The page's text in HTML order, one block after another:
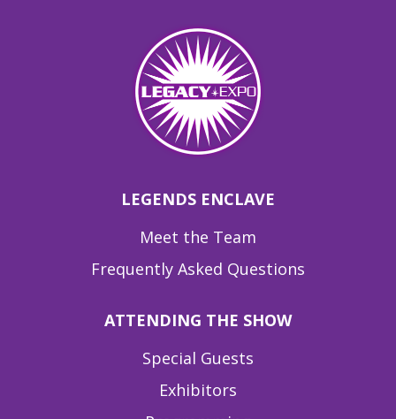
LEGENDS ENCLAVE
Meet the Team
Frequently Asked Questions
ATTENDING THE SHOW
Special Guests
Exhibitors